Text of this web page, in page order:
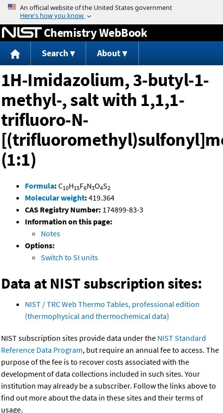
Jump to content
Chemistry WebBook
Search About
1H-Imidazolium, 3-butyl-1-
methyl-, salt with 1,1,1-
trifluoro-N-
(1:1)
Formula: C10H15F6N3O4S2
Molecular weight: 419.364
CAS Registry Number: 174899-83-3
Information on this page:
Notes
Options:
Switch to SI units
Data at NIST subscription sites:
NIST / TRC Web Thermo Tables, professional edition
(thermophysical and thermochemical data)
NIST subscription sites provide data under the NIST Standard
Reference Data Program, but require an annual fee to access. The
purpose of the fee is to recover costs associated with the
development of data collections included in such sites. Your
institution may already be a subscriber. Follow the links above to
find out more about the data in these sites and their terms of
usage.